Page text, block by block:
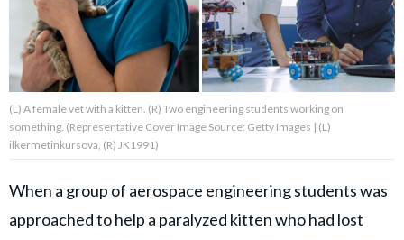
About Us Contact Us
Privacy Policy
SNUGGLE UPWORTHY is
part of
(L) A female vet with a kitten. (R) Two engineering students working on
something. (Representative Cover Image Source: Getty Images | (L)
ilkermetinkursova, (R) JK1991)
When a group of aerospace engineering students was
approached to help a paralyzed kitten who had lost